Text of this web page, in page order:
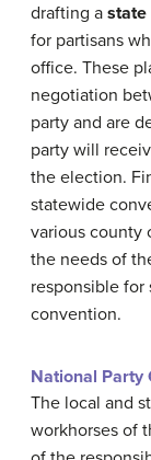
drafting a state
for partisans
office. These
negotiation
party and are
party will
the election.
statewide
various county
the needs of
responsible
convention.
National Party
The local and
workhorses of